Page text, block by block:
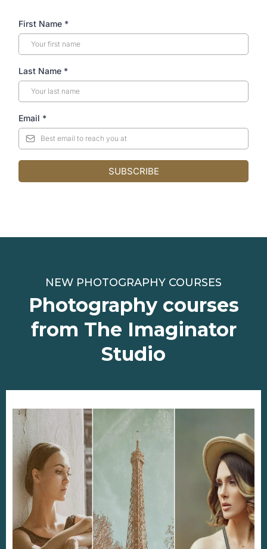
First Name *
Last Name *
Email *
SUBSCRIBE
NEW PHOTOGRAPHY COURSES
Photography courses
from The Imaginator
Studio